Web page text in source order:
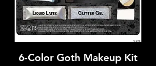
6-Color Goth Makeup Kit